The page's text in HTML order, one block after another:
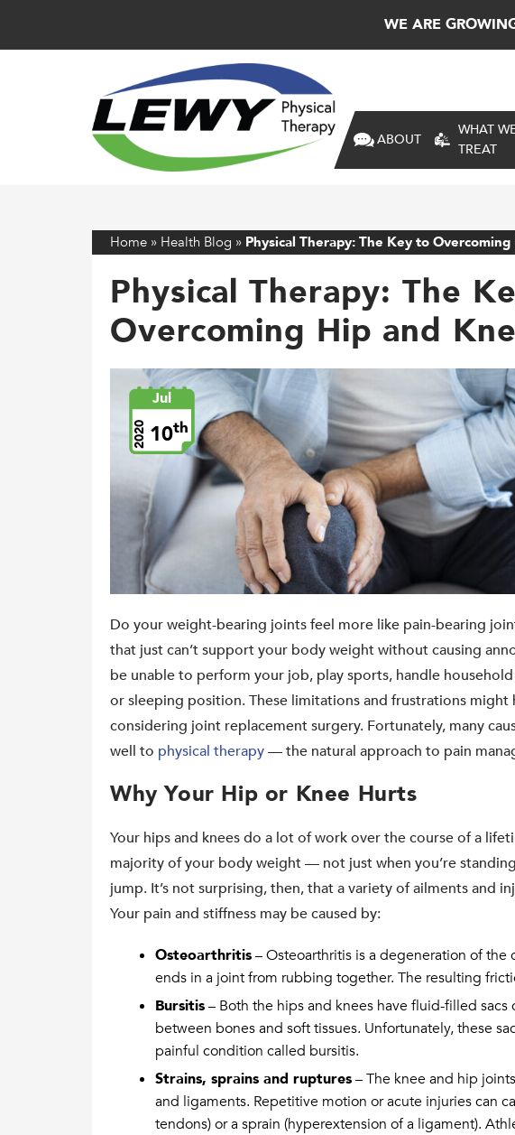
WE ARE
ABOUT
WHAT
TREAT
Home » Health Blog » Physical Therapy: The Key to
Physical Therapy: The
Overcoming Hip and
Jul
10th
2020
Do your weight-bearing joints feel more like pain-bearing
that just can’t support your body weight without causing
be unable to perform your job, play sports, handle
or sleeping position. These limitations and frustrations
considering joint replacement surgery. Fortunately, many
well to physical therapy— the natural approach to pain
Why Your Hip or Knee Hurts
Your hips and knees do a lot of work over the course of a
majority of your body weight — not just when you’re
jump. It’s not surprising, then, that a variety of ailments and
Your pain and stiffness may be caused by:
Osteoarthritis– Osteoarthritis is a degeneration of
ends in a joint from rubbing together. The resulting
Bursitis– Both the hips and knees have fluid-filled
between bones and soft tissues. Unfortunately, these
painful condition called bursitis.
Strains, sprains and ruptures– The knee and hip
and ligaments. Repetitive motion or acute injuries can
tendons) or a sprain (hyperextension of a ligament).